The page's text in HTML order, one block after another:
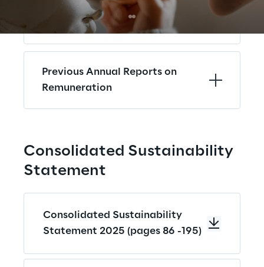
Annual Report on
Remuneration 2024 - 2017
Previous Annual Reports on
Remuneration
Consolidated Sustainability
Statement
Consolidated Sustainability
Statement 2025 (pages 86 -195)